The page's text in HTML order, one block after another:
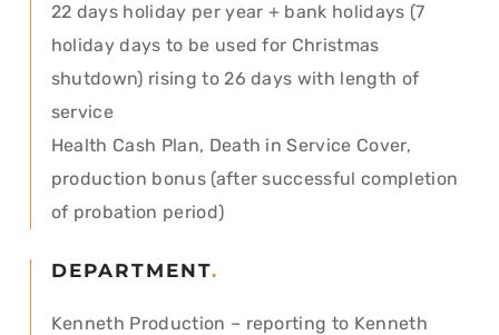
22 days holiday per year + bank holidays (7
holiday days to be used for Christmas
shutdown) rising to 26 days with length of
service
Health Cash Plan, Death in Service Cover,
production bonus (after successful completion
of probation period)
DEPARTMENT.
Kenneth Production – reporting to Kenneth